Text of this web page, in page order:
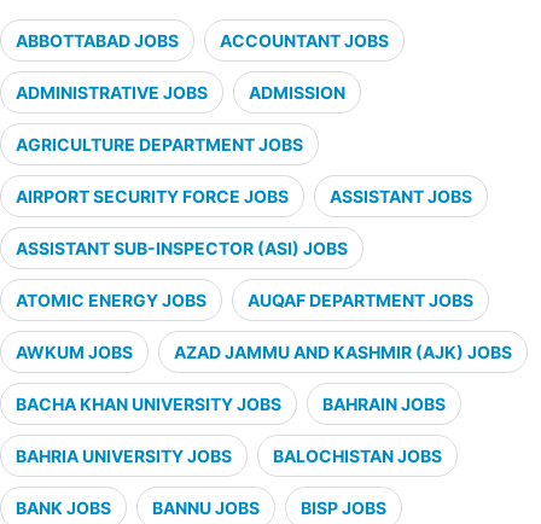
ABBOTTABAD JOBS ACCOUNTANT JOBS
ADMINISTRATIVE JOBS ADMISSION
AGRICULTURE DEPARTMENT JOBS
AIRPORT SECURITY FORCE JOBS ASSISTANT JOBS
ASSISTANT SUB-INSPECTOR (ASI) JOBS
ATOMIC ENERGY JOBS AUQAF DEPARTMENT JOBS
AWKUM JOBS AZAD JAMMU AND KASHMIR (AJK) JOBS
BACHA KHAN UNIVERSITY JOBS BAHRAIN JOBS
BAHRIA UNIVERSITY JOBS BALOCHISTAN JOBS
BANK JOBS BANNU JOBS BISP JOBS